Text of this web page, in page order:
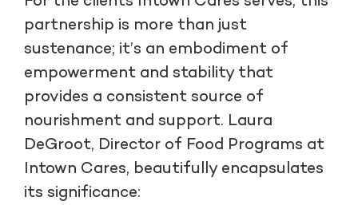
partnership is more than just
sustenance; it’s an embodiment of
empowerment and stability that
provides a consistent source of
nourishment and support. Laura
DeGroot, Director of Food Programs at
Intown Cares, beautifully encapsulates
its significance: